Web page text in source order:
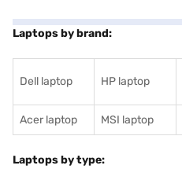
Laptops by brand:
Dell laptop HP laptop
Acer laptop MSI laptop
Laptops by type: